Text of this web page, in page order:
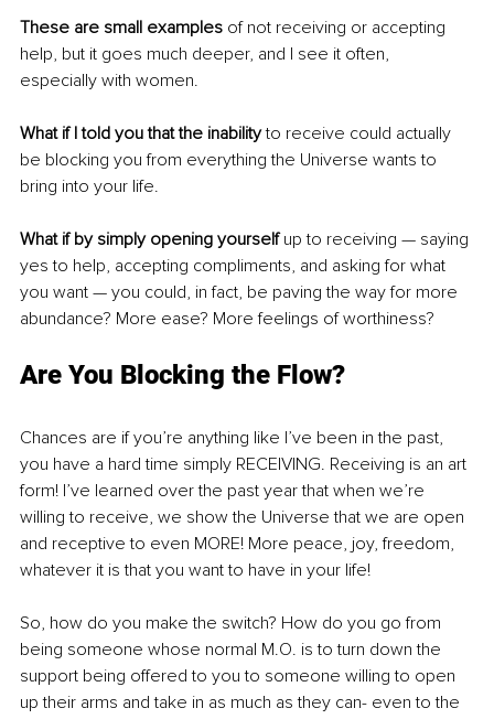
These are small examples of not receiving or accepting
help, but it goes much deeper, and I see it often,
especially with women.
What if I told you that the inability to receive could actually
be blocking you from everything the Universe wants to
bring into your life.
What if by simply opening yourself up to receiving — saying
yes to help, accepting compliments, and asking for what
you want — you could, in fact, be paving the way for more
abundance? More ease? More feelings of worthiness?
Are You Blocking the Flow?
Chances are if you’re anything like I’ve been in the past,
you have a hard time simply RECEIVING. Receiving is an art
form! I’ve learned over the past year that when we’re
willing to receive, we show the Universe that we are open
and receptive to even MORE! More peace, joy, freedom,
whatever it is that you want to have in your life!
So, how do you make the switch? How do you go from
being someone whose normal M.O. is to turn down the
support being offered to you to someone willing to open
up their arms and take in as much as they can- even to the